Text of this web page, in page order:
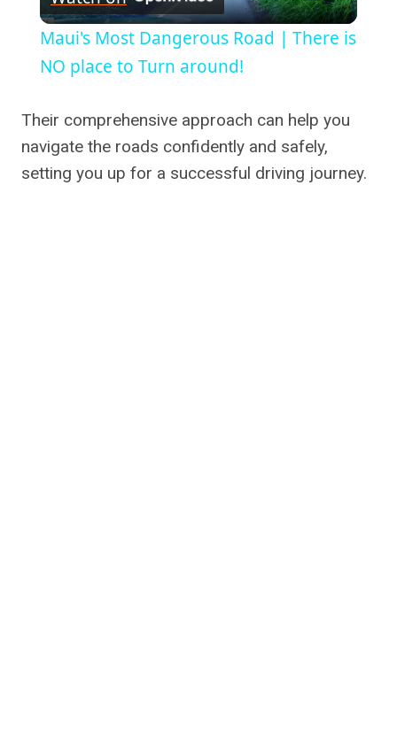
Video
Maui's Most Dangerous Road | There is
NO place to Turn around!
Their comprehensive approach can help you
navigate the roads confidently and safely,
setting you up for a successful driving journey.